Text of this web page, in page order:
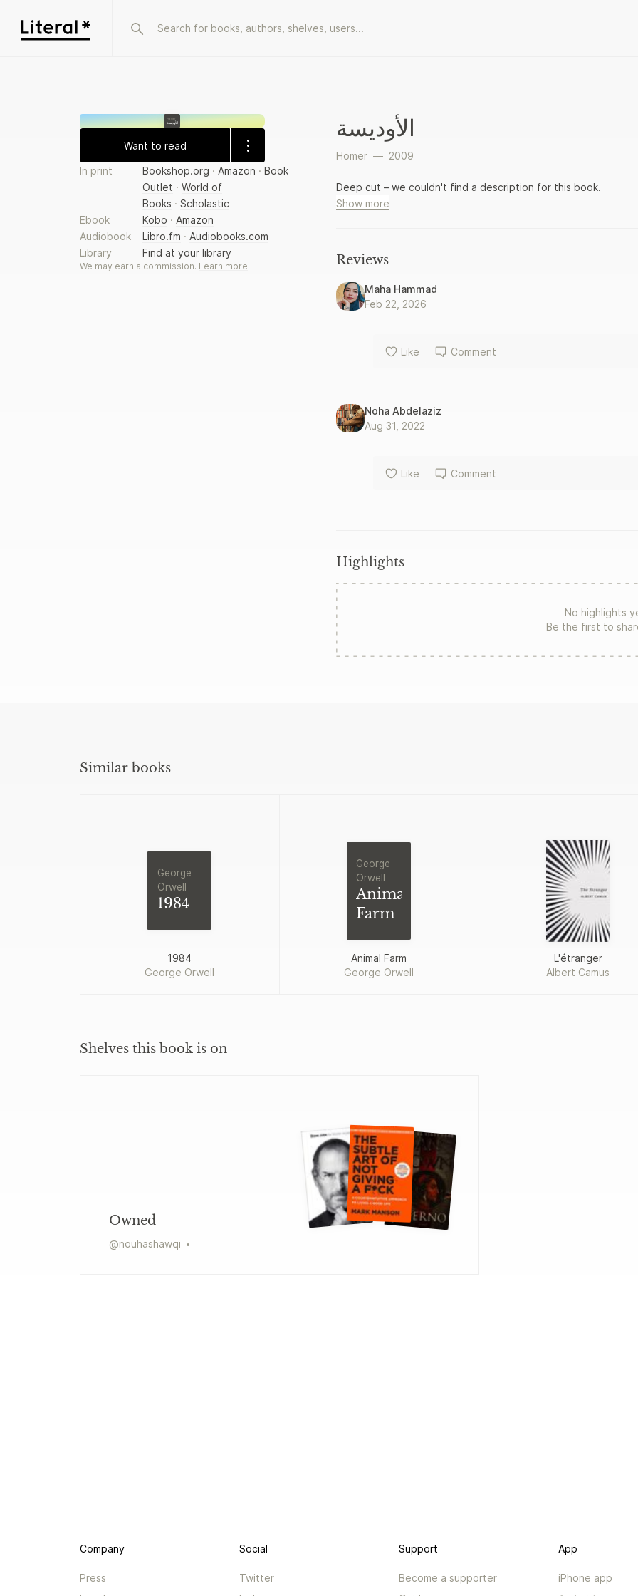
Homer
الأوديسة
Want to read
In print Bookshop.org · Amazon · Book
Outlet · World of
Books · Scholastic
Ebook
Kobo · Amazon
Audiobook
Libro.fm · Audiobooks.com
Library
Find at your library
We may earn a commission. Learn more.
الأوديسة
Homer — 2009
Deep cut – we couldn't find a description for this book.
Show more
Reviews
Maha Hammad
Feb 22, 2026
Like Comment
Noha Abdelaziz
Aug 31, 2022
Like Comment
Highlights
No highlights
Be the first to
Similar books
George
Orwell
1984
1984
George Orwell
George
Orwell
Animal
Farm
Animal Farm
George Orwell
L'étranger
Albert Camus
Shelves this book is on
Owned
@nouhashawqi
Company
Press
Social
Twitter
Support
Become a supporter
App
iPhone app